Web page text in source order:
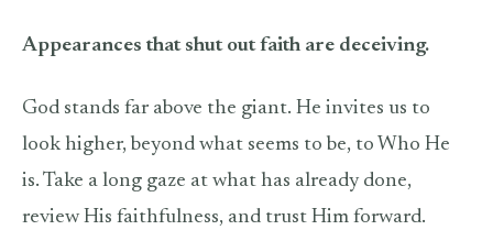
Appearances that shut out faith are deceiving.
God stands far above the giant. He invites us to
look higher, beyond what seems to be, to Who He
is. Take a long gaze at what has already done,
review His faithfulness, and trust Him forward.